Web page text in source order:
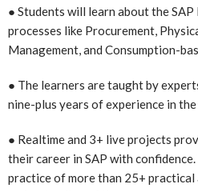
● Students will learn about the
processes like Procurement,
Management, and Consumption-
● The learners are taught by
nine-plus years of experience in
● Realtime and 3+ live projects
their career in SAP with
practice of more than 25+